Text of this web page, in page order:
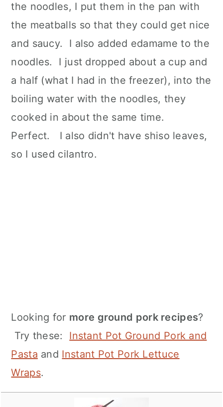
the noodles, I put them in the pan with
the meatballs so that they could get nice
and saucy. I also added edamame to the
noodles. I just dropped about a cup and
a half (what I had in the freezer), into the
boiling water with the noodles, they
cooked in about the same time.
Perfect. I also didn't have shiso leaves,
so I used cilantro.
Looking for more ground pork recipes?
Try these: Instant Pot Ground Pork and
Pasta and Instant Pot Pork Lettuce
Wraps.